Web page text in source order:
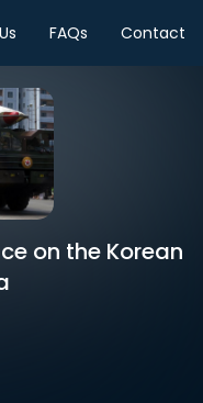
FAQs Contact
on the Korean